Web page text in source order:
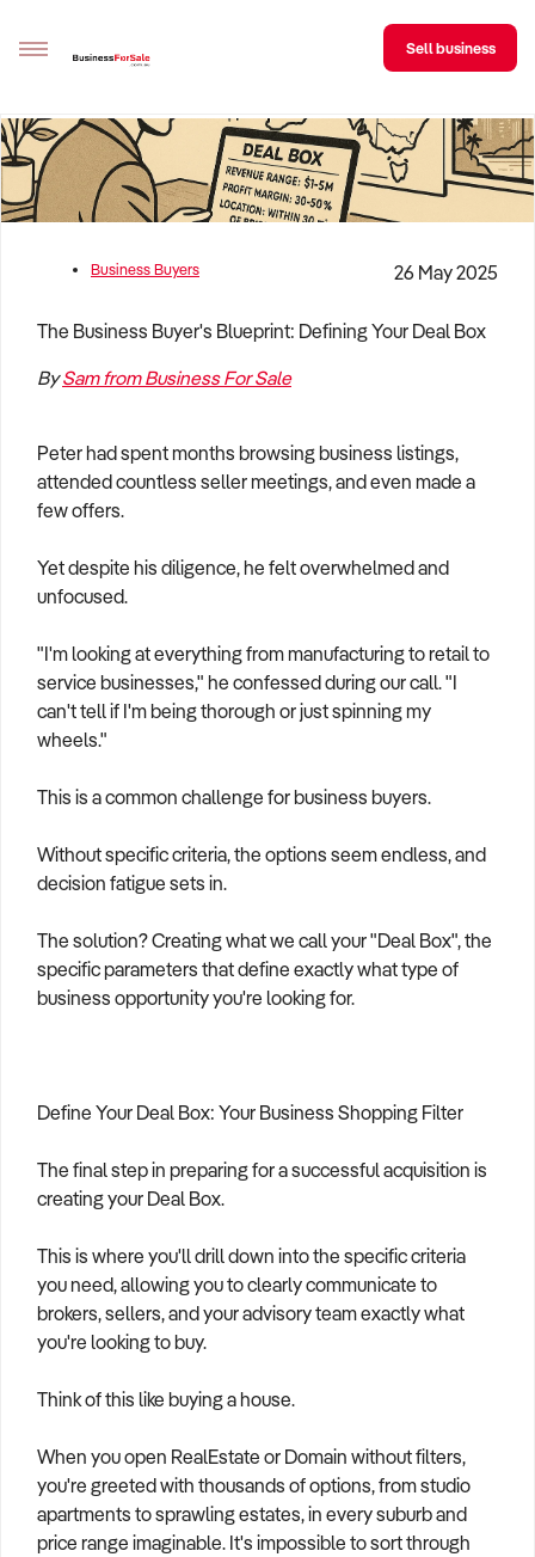
Sell your business
Buying
BizMatch
Selling
Sell Your Business
Find a Broker
Business Brokers Directory
Sign up as a Broker
Advertise your Franchise
Learn
How to Sell
How to Buy
Magazine
Contact Us
Contact Us
Login
Sell business
Business Buyers 26 May 2025
The Business Buyer's Blueprint: Defining Your Deal Box
BySam from Business For Sale
Peter had spent months browsing business listings,
attended countless seller meetings, and even made a
few offers.
Yet despite his diligence, he felt overwhelmed and
unfocused.
"I'm looking at everything from manufacturing to retail to
service businesses," he confessed during our call. "I
can't tell if I'm being thorough or just spinning my
wheels."
This is a common challenge for business buyers.
Without specific criteria, the options seem endless, and
decision fatigue sets in.
The solution? Creating what we call your "Deal Box", the
specific parameters that define exactly what type of
business opportunity you're looking for.
Define Your Deal Box: Your Business Shopping Filter
The final step in preparing for a successful acquisition is
creating your Deal Box.
This is where you'll drill down into the specific criteria
you need, allowing you to clearly communicate to
brokers, sellers, and your advisory team exactly what
you're looking to buy.
Think of this like buying a house.
When you open RealEstate or Domain without filters,
you're greeted with thousands of options, from studio
apartments to sprawling estates, in every suburb and
price range imaginable. It's impossible to sort through